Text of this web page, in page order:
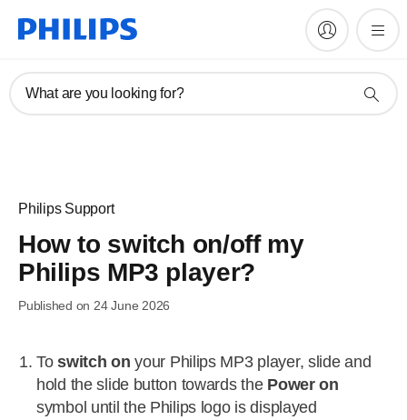
What are you looking for?
Philips Support
How to switch on/off my
Philips MP3 player?
Published on 24 June 2026
Toswitch on your Philips MP3 player, slide and
hold the slide button towards the Power on
symbol until the Philips logo is displayed